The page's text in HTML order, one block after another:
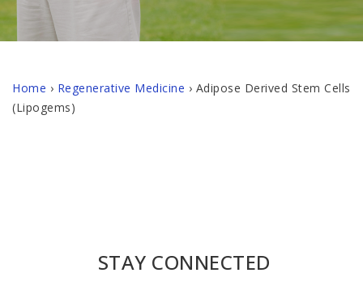
Home › Regenerative Medicine › Adipose Derived Stem Cells
(Lipogems)
STAY CONNECTED